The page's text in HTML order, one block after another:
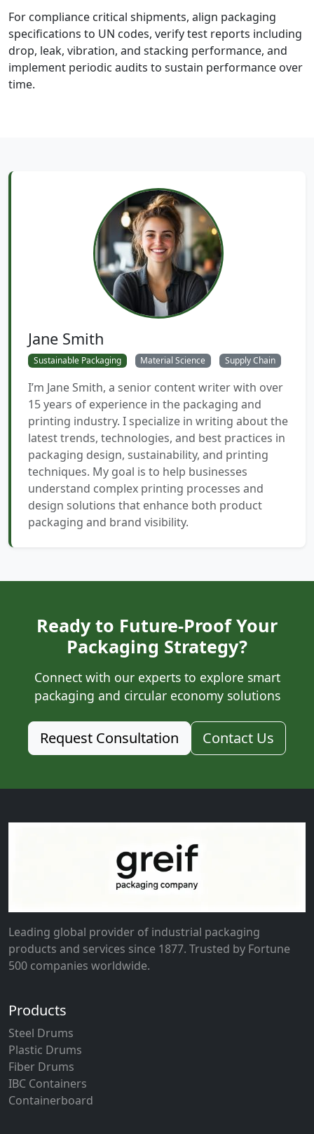
For compliance critical shipments, align packaging
specifications to UN codes, verify test reports including
drop, leak, vibration, and stacking performance, and
implement periodic audits to sustain performance over
time.
Jane Smith
Sustainable Packaging Material Science Supply Chain
I’m Jane Smith, a senior content writer with over
15 years of experience in the packaging and
printing industry. I specialize in writing about the
latest trends, technologies, and best practices in
packaging design, sustainability, and printing
techniques. My goal is to help businesses
understand complex printing processes and
design solutions that enhance both product
packaging and brand visibility.
Ready to Future-Proof Your
Packaging Strategy?
Connect with our experts to explore smart
packaging and circular economy solutions
Request Consultation Contact Us
Leading global provider of industrial packaging
products and services since 1877. Trusted by Fortune
500 companies worldwide.
Products
Steel Drums
Plastic Drums
Fiber Drums
IBC Containers
Containerboard